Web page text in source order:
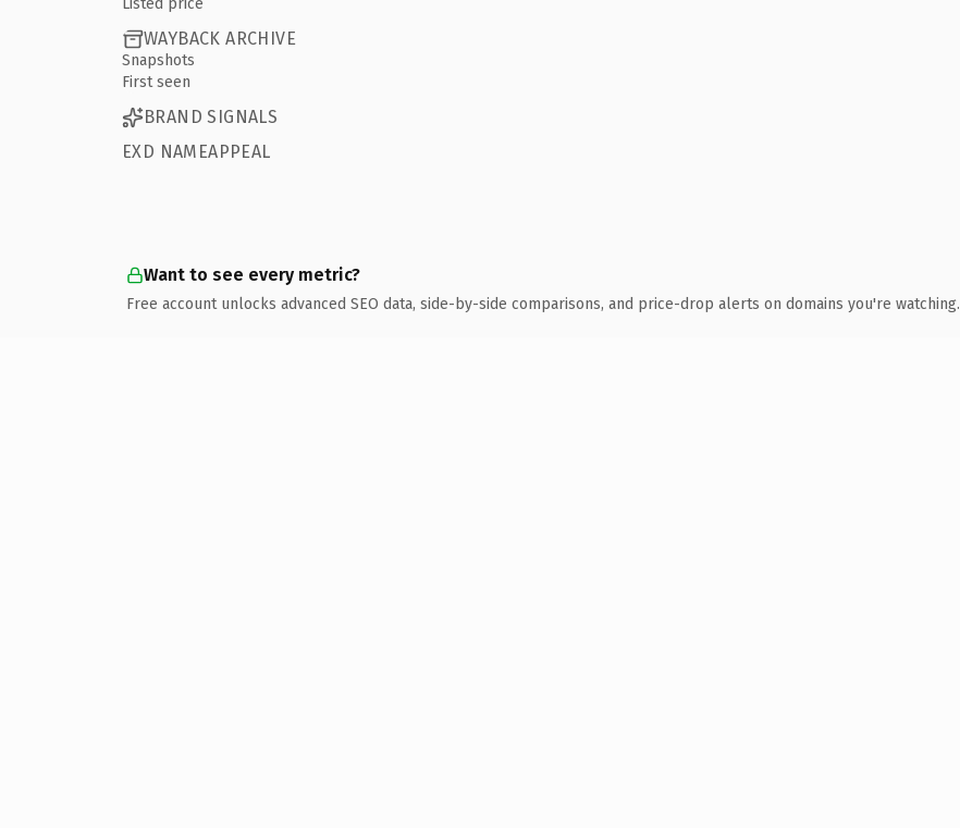
WAYBACK ARCHIVE
Snapshots
First seen
BRAND SIGNALS
EXD NAMEAPPEAL
Want to see every metric?
Free account unlocks advanced SEO data, side-by-side comparisons, and price-drop alerts on domains you're watching.